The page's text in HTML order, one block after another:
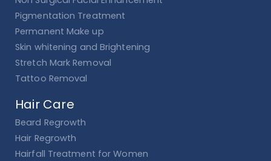
Pigmentation Treatment
Permanent Make up
Skin whitening and Brightening
Stretch Mark Removal
Tattoo Removal
Hair Care
Beard Regrowth
Hair Regrowth
Hairfall Treatment for Women